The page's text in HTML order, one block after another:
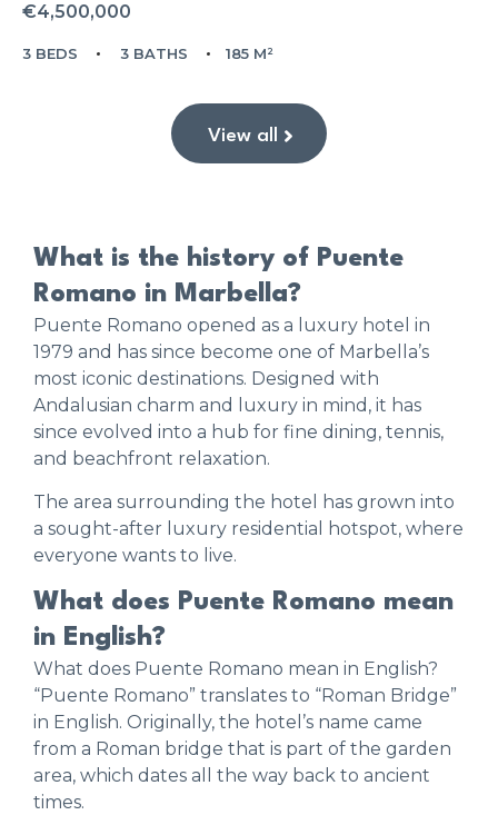
€4,500,000
3 BEDS 3 BATHS 185 M²
View all
What is the history of Puente
Romano in Marbella?
Puente Romano opened as a luxury hotel in
1979 and has since become one of Marbella’s
most iconic destinations. Designed with
Andalusian charm and luxury in mind, it has
since evolved into a hub for fine dining, tennis,
and beachfront relaxation.
The area surrounding the hotel has grown into
a sought-after luxury residential hotspot, where
everyone wants to live.
What does Puente Romano mean
in English?
What does Puente Romano mean in English?
“Puente Romano” translates to “Roman Bridge”
in English. Originally, the hotel’s name came
from a Roman bridge that is part of the garden
area, which dates all the way back to ancient
times.